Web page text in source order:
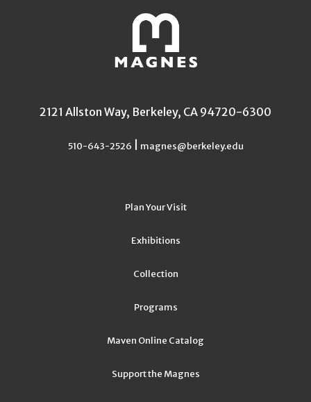
2121 Allston Way, Berkeley, CA 94720-6300
510-643-2526 magnes@berkeley.edu
Plan Your Visit
Exhibitions
Collection
Programs
Maven Online Catalog
Support the Magnes